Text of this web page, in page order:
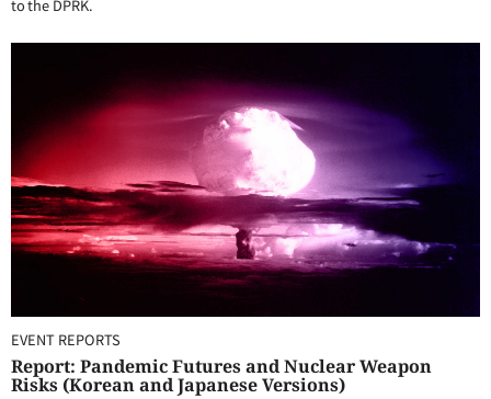
to the DPRK.
EVENT REPORTS
Report: Pandemic Futures and Nuclear Weapon
Risks (Korean and Japanese Versions)